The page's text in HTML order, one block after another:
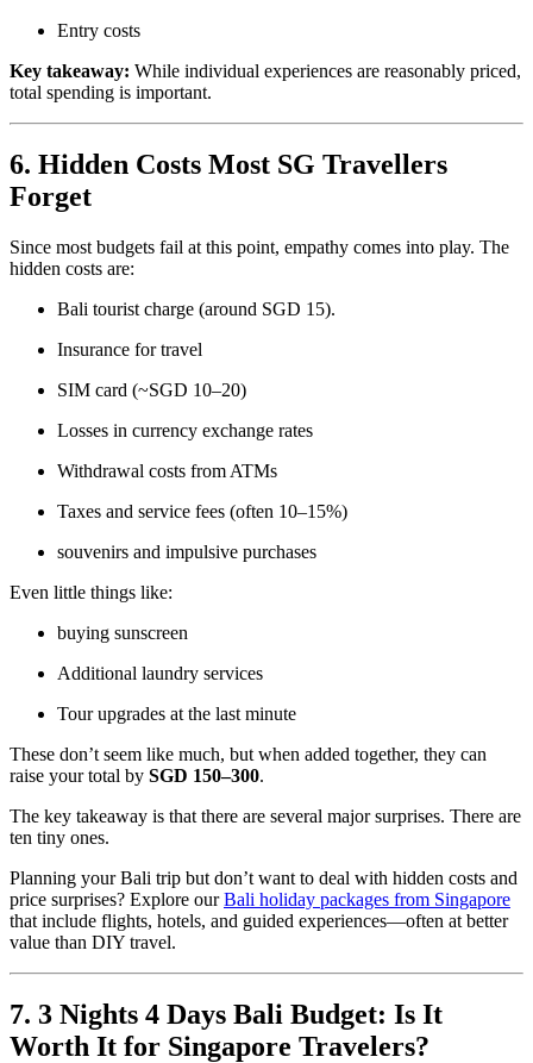
Entry costs
Key takeaway: While individual experiences are reasonably priced,
total spending is important.
6. Hidden Costs Most SG Travellers
Forget
Since most budgets fail at this point, empathy comes into play. The
hidden costs are:
Bali tourist charge (around SGD 15).
Insurance for travel
SIM card (~SGD 10–20)
Losses in currency exchange rates
Withdrawal costs from ATMs
Taxes and service fees (often 10–15%)
souvenirs and impulsive purchases
Even little things like:
buying sunscreen
Additional laundry services
Tour upgrades at the last minute
These don’t seem like much, but when added together, they can
raise your total by SGD 150–300.
The key takeaway is that there are several major surprises. There are
ten tiny ones.
Planning your Bali trip but don’t want to deal with hidden costs and
price surprises? Explore ourBali holiday packages from Singapore
that include flights, hotels, and guided experiences—often at better
value than DIY travel.
7. 3 Nights 4 Days Bali Budget: Is It
Worth It for Singapore Travelers?